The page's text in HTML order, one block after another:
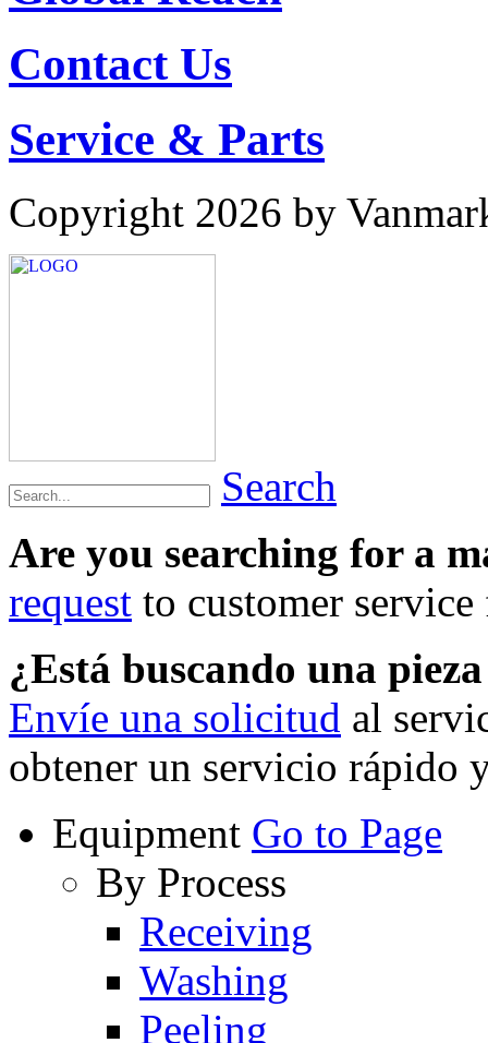
Contact Us
Service & Parts
Copyright 2026 by
Search
Are you searching for a
request to customer
¿Está buscando una
Envíe una solicitud al
obtener un servicio rápido
Equipment Go to Page
By Process
Receiving
Washing
Peeling